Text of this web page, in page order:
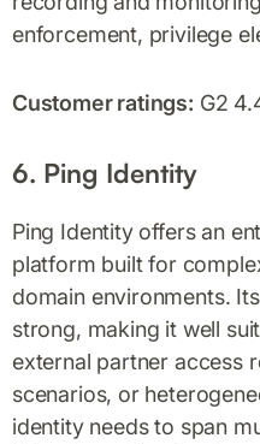
enforcement, privilege
Customer ratings: G2
6. Ping Identity
Ping Identity offers an
platform built for
domain environments.
strong, making it well
external partner access
scenarios, or
identity needs to span